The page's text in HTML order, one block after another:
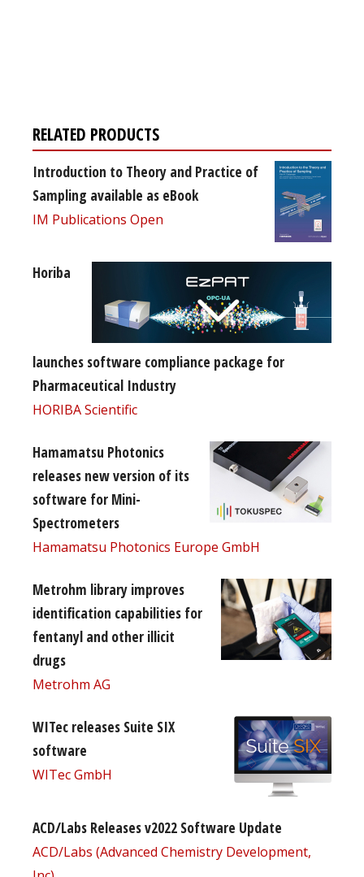
RELATED PRODUCTS
Introduction to Theory and Practice of
Sampling available as eBook
IM Publications Open
Horiba
launches software compliance package for
Pharmaceutical Industry
HORIBA Scientific
Hamamatsu Photonics
releases new version of its
software for Mini-
Spectrometers
Hamamatsu Photonics Europe GmbH
Metrohm library improves
identification capabilities for
fentanyl and other illicit
drugs
Metrohm AG
WITec releases Suite SIX
software
WITec GmbH
ACD/Labs Releases v2022 Software Update
ACD/Labs (Advanced Chemistry Development,